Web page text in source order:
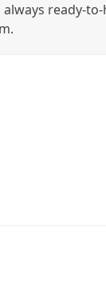
always ready-